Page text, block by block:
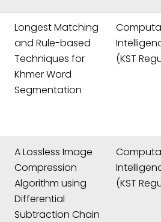
Longest Matching
and Rule-based
Techniques for
Khmer Word
Segmentation
(KST
A Lossless Image
Compression
Algorithm using
Differential
Subtraction Chain
(KST